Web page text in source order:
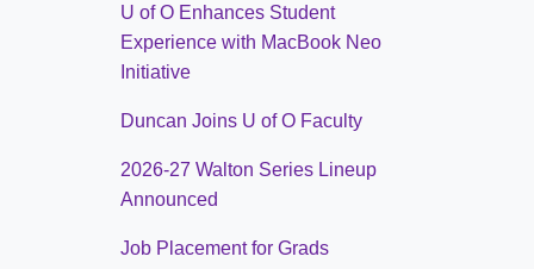
U of O Enhances Student
Experience with MacBook Neo
Initiative
Duncan Joins U of O Faculty
2026-27 Walton Series Lineup
Announced
Job Placement for Grads